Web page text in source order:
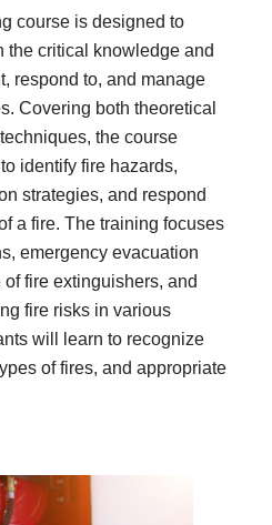
course is designed to
the critical knowledge and
respond to, and manage
Covering both theoretical
the course
identify fire hazards,
strategies, and respond
a fire. The training focuses
emergency evacuation
fire extinguishers, and
fire risks in various
will learn to recognize
of fires, and appropriate